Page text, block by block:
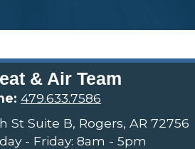
& Air Team
479.633.7586
St Suite B, Rogers, AR 72756
- Friday: 8am - 5pm